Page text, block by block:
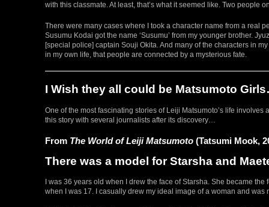
with this classmate. At least, that’s what it seemed like. Two people
There were many cases where I took a character name from a real
Susumu Kodai got the name ‘Susumu’ from my younger brother.
[special police] captain Souji Okita. And many of the characters in
in my own life, that people are connected by a mysterious fate.
I Wish they all could be Matsumoto
One of the most fascinating stories of Leiji Matsumoto’s life
this story with several journalists after its discovery…
From The World of Leiji Matsumoto (Tatsumi Mook,
There was a model for Starsha and
I was 36 years old when I drew the face of Starsha. She became
when I was 17. I casually drew my ideal image of a woman and was